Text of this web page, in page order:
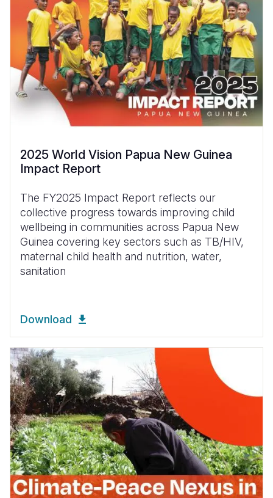
2025 World Vision Papua New Guinea
Impact Report
The FY2025 Impact Report reflects our
collective progress towards improving child
wellbeing in communities across Papua New
Guinea covering key sectors such as TB/HIV,
maternal child health and nutrition, water,
sanitation
Download